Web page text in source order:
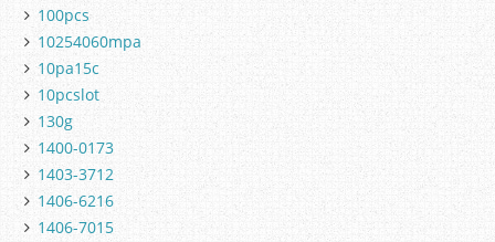
100pcs
10254060mpa
10pa15c
10pcslot
130g
1400-0173
1403-3712
1406-6216
1406-7015